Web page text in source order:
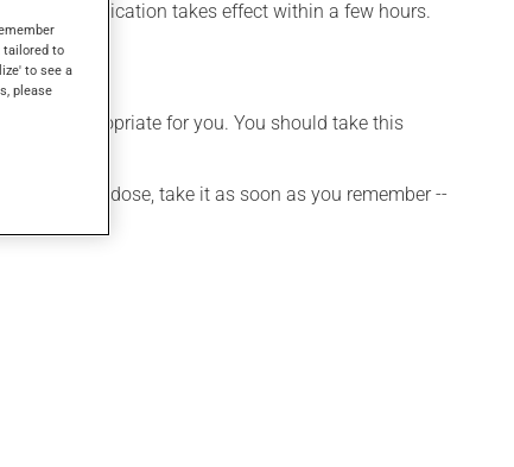
this medication takes effect within a few hours.
more appropriate for you. You should take this
forget a dose, take it as soon as you remember --
tailored to
to see a
please